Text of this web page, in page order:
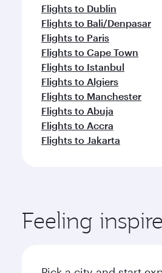
Flights to Dublin
Flights to Bali/Denpasar
Flights to Paris
Flights to Cape Town
Flights to Istanbul
Flights to Algiers
Flights to Manchester
Flights to Abuja
Flights to Accra
Flights to Jakarta
Feeling